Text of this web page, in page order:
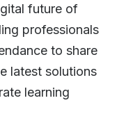
future of
professionals
to share
latest solutions
learning